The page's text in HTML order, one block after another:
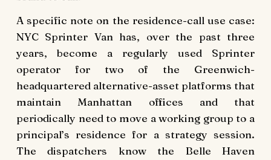
A specific note on the residence-call use case:
NYC Sprinter Van has, over the past three
years, become a regularly used Sprinter
operator for two of the Greenwich-
headquartered alternative-asset platforms that
maintain Manhattan offices and that
periodically need to move a working group to a
principal’s residence for a strategy session.
The dispatchers know the Belle Haven